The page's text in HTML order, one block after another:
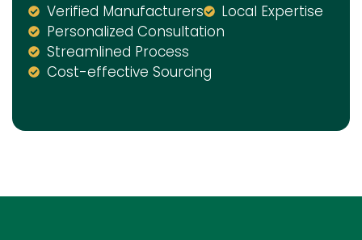
Verified Manufacturers
Local Expertise
Personalized Consultation
Streamlined Process
Cost-effective Sourcing